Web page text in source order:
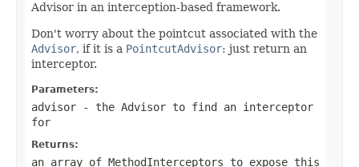
Advisor in an interception-based framework.
Don't worry about the pointcut associated with the
Advisor, if it is a PointcutAdvisor: just return an
interceptor.
Parameters:
advisor - the Advisor to find an interceptor
for
Returns:
an array of MethodInterceptors to expose this